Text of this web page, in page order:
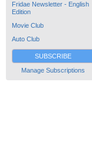
Fridae Newsletter - English
Edition
Movie Club
Auto Club
SUBSCRIBE
Manage Subscriptions